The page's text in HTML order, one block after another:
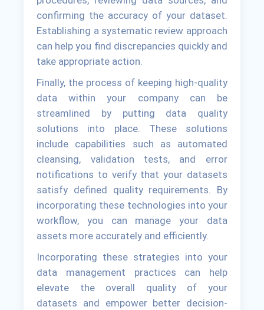
confirming the accuracy of your dataset.
Establishing a systematic review approach
can help you find discrepancies quickly and
take appropriate action.
Finally, the process of keeping high-quality
data within your company can be
streamlined by putting data quality
solutions into place. These solutions
include capabilities such as automated
cleansing, validation tests, and error
notifications to verify that your datasets
satisfy defined quality requirements. By
incorporating these technologies into your
workflow, you can manage your data
assets more accurately and efficiently.
Incorporating these strategies into your
data management practices can help
elevate the overall quality of your
datasets and empower better decision-